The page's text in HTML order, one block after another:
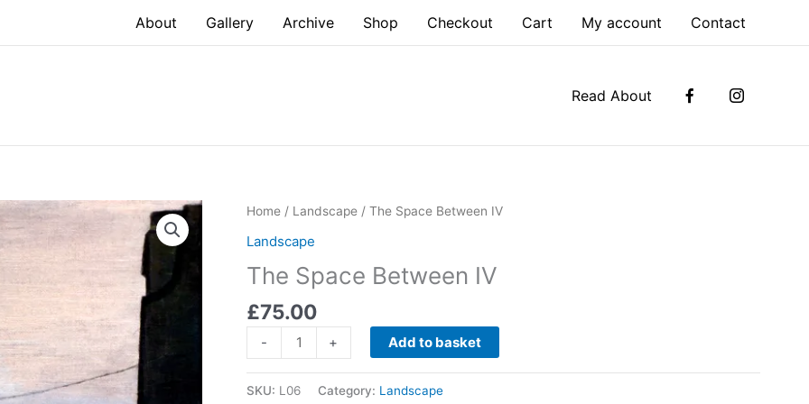
About Gallery Archive Shop Checkout Cart My account Contact
Read About
Home / Landscape / The Space Between IV
Landscape
The Space Between IV
£75.00
-
Space
+ Add to basket
SKU: L06 Category: Landscape